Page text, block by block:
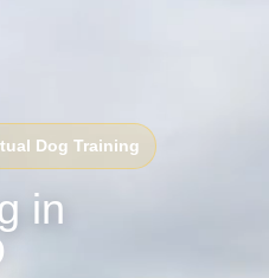
Dog Training
in